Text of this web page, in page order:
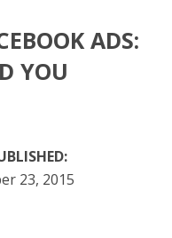
ADS:
YOU
23, 2015